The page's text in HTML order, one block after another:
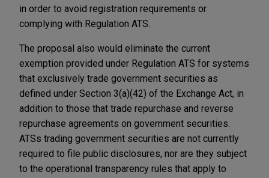
in order to avoid registration requirements or
complying with Regulation ATS.
The proposal also would eliminate the current
exemption provided under Regulation ATS for systems
that exclusively trade government securities as
defined under Section 3(a)(42) of the Exchange Act, in
addition to those that trade repurchase and reverse
repurchase agreements on government securities.
ATSs trading government securities are not currently
required to file public disclosures, nor are they subject
to the operational transparency rules that apply to